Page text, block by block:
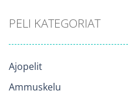
PELI KATEGORIAT
Ajopelit
Ammuskelu